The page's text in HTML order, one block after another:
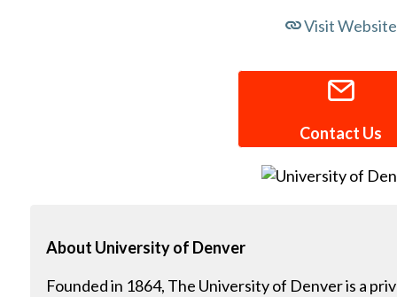
Visit Website
Contact Us
About University of Denver
Founded in 1864, The University of Denver is a